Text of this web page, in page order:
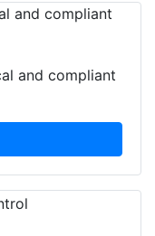
and compliant